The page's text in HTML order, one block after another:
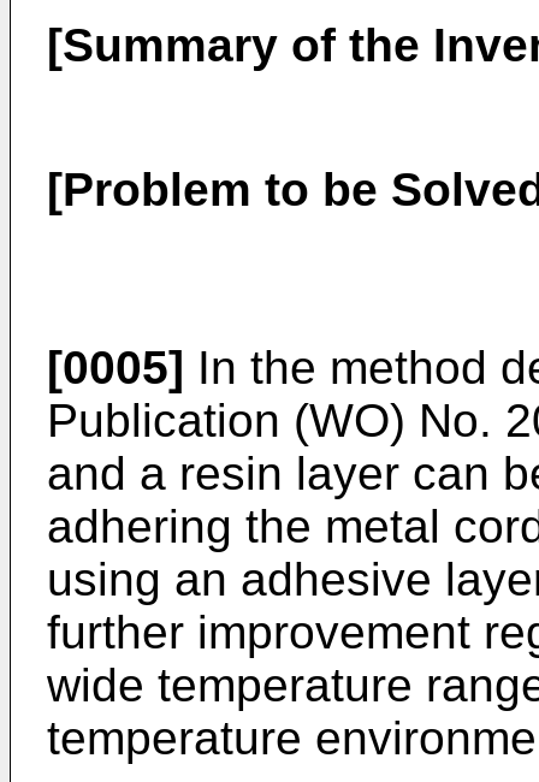
[Summary of the
[Problem to be
[0005] In the method
Publication (WO) No.
and a resin layer can
adhering the metal
using an adhesive
further improvement
wide temperature
temperature